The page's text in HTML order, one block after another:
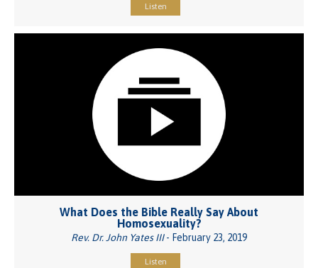
Listen
What Does the Bible Really Say About
Homosexuality?
Rev. Dr. John Yates III- February 23, 2019
Listen